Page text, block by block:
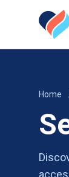
Home